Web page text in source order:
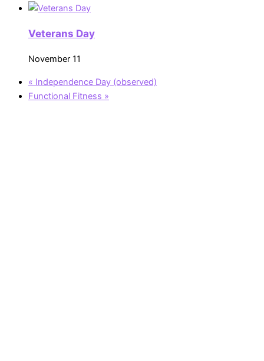
Veterans Day
November 11
« Independence Day (observed)
Functional Fitness »